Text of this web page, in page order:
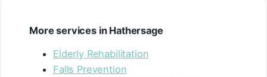
More services in Hathersage
Elderly Rehabilitation
Falls Prevention